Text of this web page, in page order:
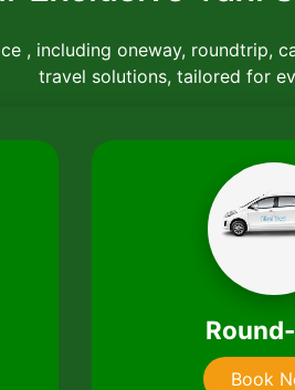
, including oneway, roundtrip,
travel solutions, tailored for